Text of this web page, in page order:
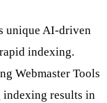
unique AI-driven
indexing.
Webmaster Tools
results in